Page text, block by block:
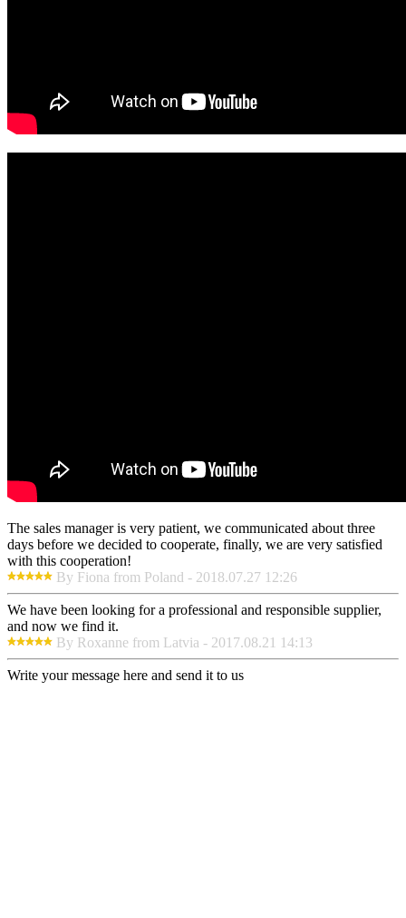
The sales manager is very patient, we communicated about three
days before we decided to cooperate, finally, we are very satisfied
with this cooperation!
By Fiona from Poland - 2018.07.27 12:26
We have been looking for a professional and responsible supplier,
and now we find it.
By Roxanne from Latvia - 2017.08.21 14:13
Write your message here and send it to us